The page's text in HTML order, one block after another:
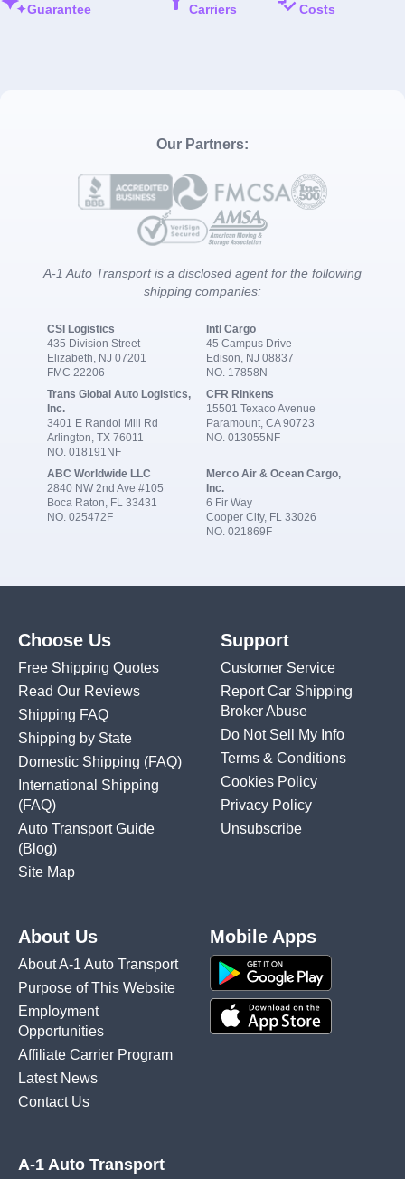
Guarantee
Carriers
Costs
Our Partners:
A-1 Auto Transport is a disclosed agent for the following
shipping companies:
CSI Logistics
435 Division Street
Elizabeth, NJ 07201
FMC 22206
Intl Cargo
45 Campus Drive
Edison, NJ 08837
NO. 17858N
Trans Global Auto Logistics,
Inc.
3401 E Randol Mill Rd
Arlington, TX 76011
NO. 018191NF
CFR Rinkens
15501 Texaco Avenue
Paramount, CA 90723
NO. 013055NF
ABC Worldwide LLC
2840 NW 2nd Ave #105
Boca Raton, FL 33431
NO. 025472F
Merco Air & Ocean Cargo,
Inc.
6 Fir Way
Cooper City, FL 33026
NO. 021869F
Choose Us
Free Shipping Quotes
Read Our Reviews
Shipping FAQ
Shipping by State
Domestic Shipping (FAQ)
International Shipping
(FAQ)
Auto Transport Guide
(Blog)
Site Map
Support
Customer Service
Report Car Shipping
Broker Abuse
Do Not Sell My Info
Terms & Conditions
Cookies Policy
Privacy Policy
Unsubscribe
About Us
About A-1 Auto Transport
Purpose of This Website
Employment
Opportunities
Affiliate Carrier Program
Latest News
Contact Us
Mobile Apps
A-1 Auto Transport